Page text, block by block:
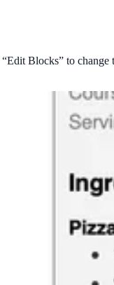
Blocks” to change